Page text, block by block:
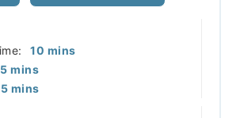
10 minutes
mins
minutes
mins
minutes
mins